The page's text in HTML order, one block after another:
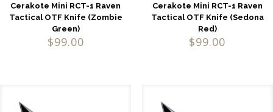
Cerakote Mini RCT-1 Raven
Tactical OTF Knife (Zombie
Green)
$99.00
Cerakote Mini RCT-1 Raven
Tactical OTF Knife (Sedona
Red)
$99.00